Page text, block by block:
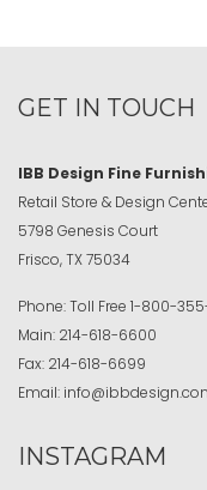
GET IN TOUCH
IBB Design Fine
Retail Store & Design
5798 Genesis Court
Frisco, TX 75034
Phone:Toll Free 1-800-
Main: 214-618-6600
Fax: 214-618-6699
Email:
INSTAGRAM